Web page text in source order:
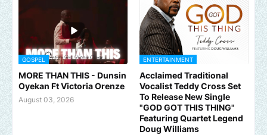
GOSPEL
MORE THAN THIS - Dunsin
Oyekan Ft Victoria Orenze
August 03, 2026
ENTERTAINMENT
Acclaimed Traditional
Vocalist Teddy Cross Set
To Release New Single
"GOD GOT THIS THING"
Featuring Quartet Legend
Doug Williams